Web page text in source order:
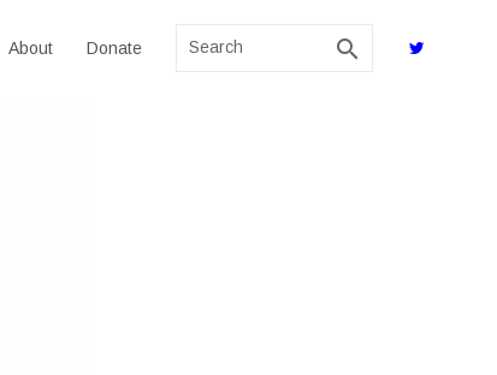
About Donate search